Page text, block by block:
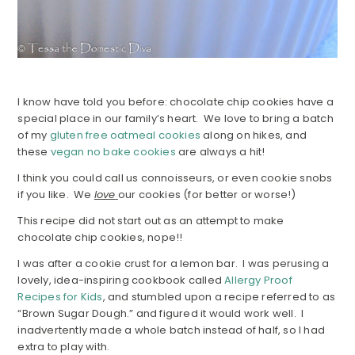
I know have told you before: chocolate chip cookies have a
special place in our family’s heart. We love to bring a batch
of my gluten free oatmeal cookies along on hikes, and
these vegan no bake cookies are always a hit!
I think you could call us connoisseurs, or even cookie snobs
if you like. We love our cookies (for better or worse!)
This recipe did not start out as an attempt to make
chocolate chip cookies, nope!!
I was after a cookie crust for a lemon bar. I was perusing a
lovely, idea-inspiring cookbook calledAllergy Proof
Recipes for Kids, and stumbled upon a recipe referred to as
“Brown Sugar Dough.” and figured it would work well. I
inadvertently made a whole batch instead of half, so I had
extra to play with.